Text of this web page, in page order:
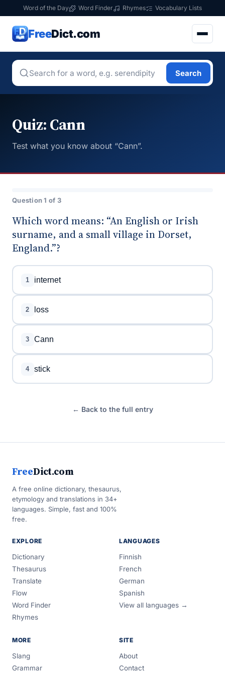
Word of the Day Word Finder Rhymes Vocabulary Lists
FreeDict.com
Search
Quiz: Cann
Test what you know about “Cann”.
Question 1 of 3
Which word means: “An English or Irish
surname, and a small village in Dorset,
England.”?
1 internet
2 loss
3 Cann
4 stick
← Back to the full entry
FreeDict.com
A free online dictionary, thesaurus,
etymology and translations in 34+
languages. Simple, fast and 100%
free.
EXPLORE
Dictionary
Thesaurus
Translate
Flow
Word Finder
Rhymes
LANGUAGES
Finnish
French
German
Spanish
View all languages →
MORE
Slang
Grammar
SITE
About
Contact